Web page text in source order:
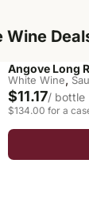
Wine
Angove Long
White Wine,
$11.17/ bottle
$134.00 for a